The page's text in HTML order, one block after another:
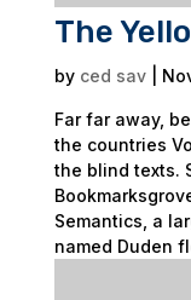
The
by ced sav|
Far far away,
the countries
the blind texts.
Semantics, a
named Duden